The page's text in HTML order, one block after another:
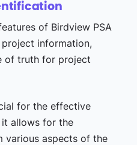
of Birdview PSA
information,
of truth for project
for the effective
allows for the
various aspects of the